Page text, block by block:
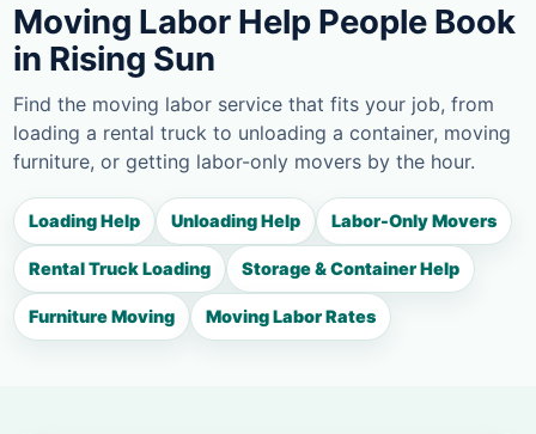
Moving Labor Help People Book
in Rising Sun
Find the moving labor service that fits your job, from
loading a rental truck to unloading a container, moving
furniture, or getting labor-only movers by the hour.
Loading Help Unloading Help Labor-Only Movers
Rental Truck Loading Storage & Container Help
Furniture Moving Moving Labor Rates